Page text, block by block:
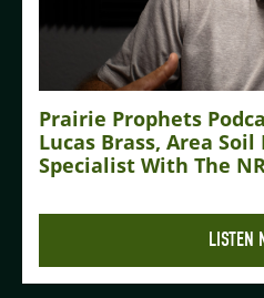
Prairie Prophets
Lucas Brass, Area
Specialist With The
LISTEN